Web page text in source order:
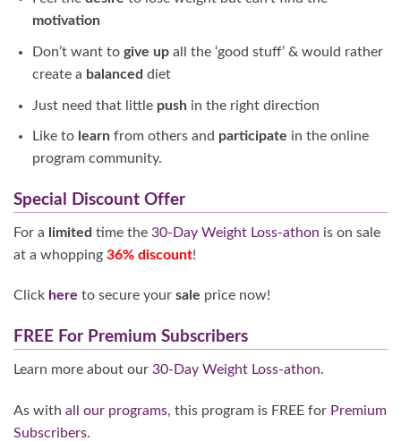
motivation
Don’t want to give upall the ‘good stuff’ & would rather
create a balanced diet
Just need that little pushin the right direction
Like to learnfrom others and participate in the online
program community.
Special Discount Offer
For a limited time the 30-Day Weight Loss-athon is on sale
at a whopping 36% discount!
Click here to secure your sale price now!
FREE For Premium Subscribers
Learn more about our 30-Day Weight Loss-athon.
As with all our programs, this program is FREE for Premium
Subscribers.